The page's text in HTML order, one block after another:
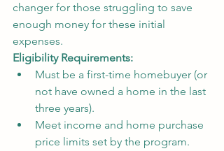
changer for those struggling to save
enough money for these initial
expenses.
Eligibility Requirements:
Must be a first-time homebuyer (or
not have owned a home in the last
three years).
Meet income and home purchase
price limits set by the program.